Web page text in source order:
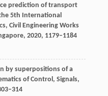
prediction of transport
5th International
Civil Engineering Works
, 2020, 1179–1184
by superpositions of a
of Control, Signals,